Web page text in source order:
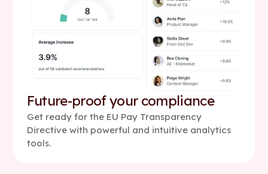
Future-proof your compliance
Get ready for the EU Pay Transparency
Directive with powerful and intuitive analytics
tools.